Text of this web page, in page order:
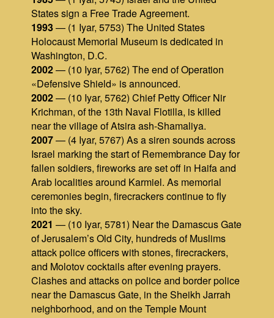
States sign a Free Trade Agreement.
1993— (1 Iyar, 5753) The United States
Holocaust Memorial Museum is dedicated in
Washington, D.C.
2002— (10 Iyar, 5762) The end of Operation
«Defensive Shield» is announced.
2002— (10 Iyar, 5762) Chief Petty Officer Nir
Krichman, of the 13th Naval Flotilla, is killed
near the village of Atsira ash-Shamaliya.
2007— (4 Iyar, 5767) As a siren sounds across
Israel marking the start of Remembrance Day for
fallen soldiers, fireworks are set off in Haifa and
Arab localities around Karmiel. As memorial
ceremonies begin, firecrackers continue to fly
into the sky.
2021 — (10 Iyar, 5781) Near the Damascus Gate
of Jerusalem’s Old City, hundreds of Muslims
attack police officers with stones, firecrackers,
and Molotov cocktails after evening prayers.
Clashes and attacks on police and border police
near the Damascus Gate, in the Sheikh Jarrah
neighborhood, and on the Temple Mount